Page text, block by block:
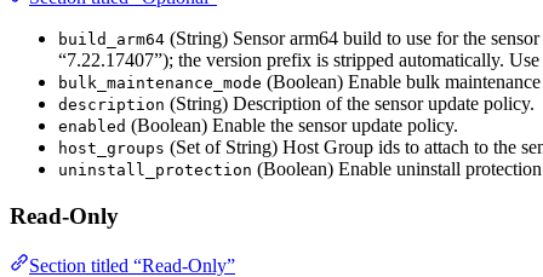
build_arm64 (String) Sensor arm64 build to use for the
“7.22.17407”); the version prefix is stripped automatically.
bulk_maintenance_mode (Boolean) Enable bulk
description (String) Description of the sensor update policy.
enabled (Boolean) Enable the sensor update policy.
host_groups (Set of String) Host Group ids to attach to the
uninstall_protection (Boolean) Enable uninstall
Read-Only
Section titled “Read-Only”